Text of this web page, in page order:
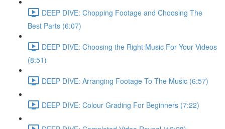
DEEP DIVE: Chopping Footage and Choosing The
Best Parts (6:07)
DEEP DIVE: Choosing the Right Music For Your Videos
(8:51)
DEEP DIVE: Arranging Footage To The Music (6:57)
DEEP DIVE: Colour Grading For Beginners (7:22)